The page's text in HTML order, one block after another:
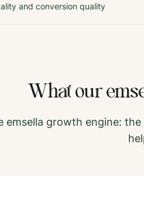
and conversion quality
What our
emsella growth engine: the